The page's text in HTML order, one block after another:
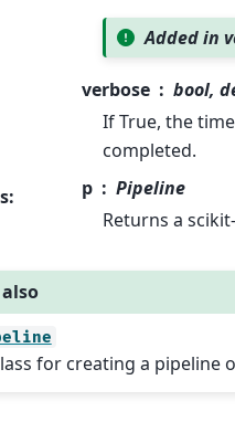
Added in
verbose
bool,
If True, the
completed.
: p
Pipeline
Returns a
also
for creating a pipeline